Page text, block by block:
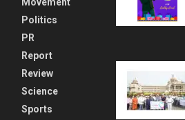
Politics
PR
Report
Review
Science
Sports